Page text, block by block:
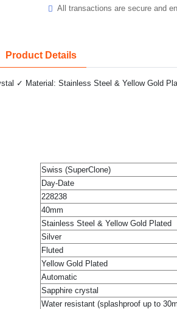
All transactions are secure and
Product Details
✓ Material: Stainless Steel & Yellow Gold
Swiss (SuperClone)
Day-Date
228238
40mm
Stainless Steel & Yellow Gold Plated
Silver
Fluted
Yellow Gold Plated
Automatic
Sapphire crystal
Water resistant (splashproof up to